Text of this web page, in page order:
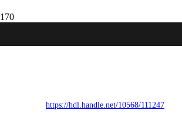
Communicative
potato late blight: evidence
https://hdl.handle.net/10568/111247